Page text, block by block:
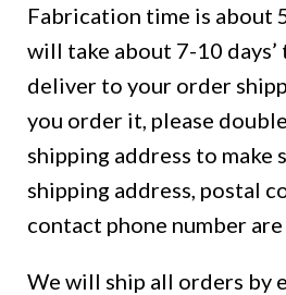
Fabrication time is about
will take about 7-10 days’
deliver to your order
you order it, please
shipping address to make
shipping address, postal
contact phone number
We will ship all orders by